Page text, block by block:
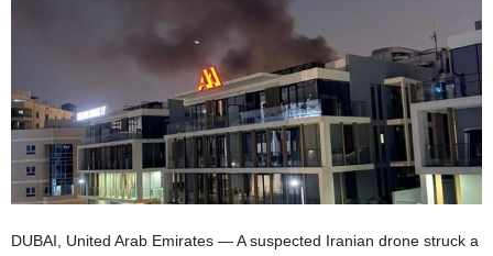
DUBAI, United Arab Emirates — A suspected Iranian drone struck a